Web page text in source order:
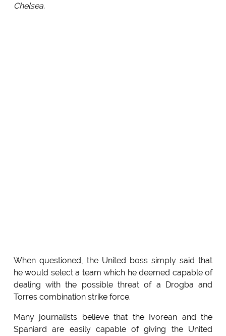
Chelsea.
When questioned, the United boss simply said that
he would select a team which he deemed capable of
dealing with the possible threat of a Drogba and
Torres combination strike force.
Many journalists believe that the Ivorean and the
Spaniard are easily capable of giving the United